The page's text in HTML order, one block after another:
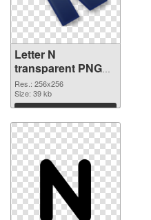
Letter N
transparent PNG
picture 84258
transparent PNG
graphic
Res.: 256x256
Size: 39 kb
Download